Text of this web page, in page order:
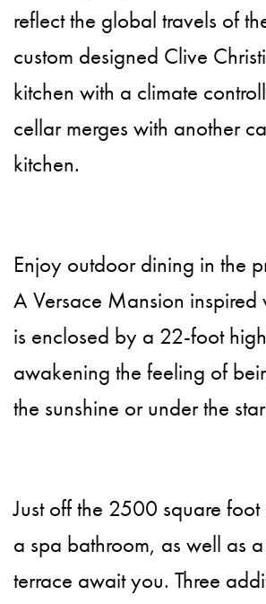
reflect the global travels of
custom designed Clive
kitchen with a climate
cellar merges with another
kitchen.
Enjoy outdoor dining in the
A Versace Mansion
is enclosed by a 22-foot
awakening the feeling of
the sunshine or under the
Just off the 2500 square foot
a spa bathroom, as well as
terrace await you. Three